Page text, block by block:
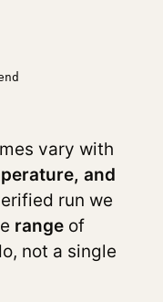
vary with
and
run we
range of
not a single